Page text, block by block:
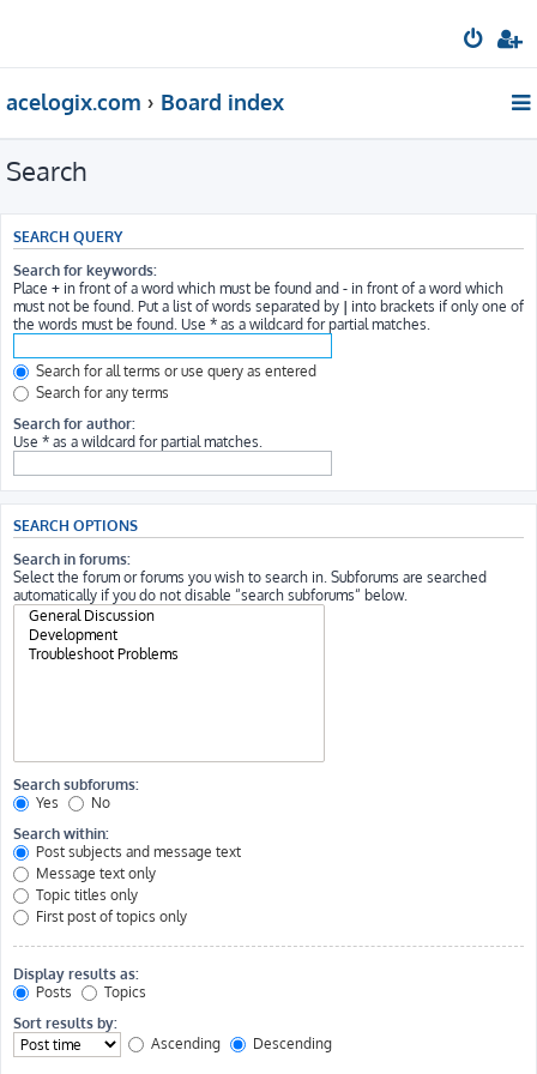
acelogix.com Board index
Search
SEARCH QUERY
Search for keywords:
Place + in front of a word which must be found and - in front of a word which
must not be found. Put a list of words separated by | into brackets if only one of
the words must be found. Use * as a wildcard for partial matches.
Search for all terms or use query as entered
Search for any terms
Search for author:
Use * as a wildcard for partial matches.
SEARCH OPTIONS
Search in forums:
Select the forum or forums you wish to search in. Subforums are searched
automatically if you do not disable “search subforums“ below.
Search subforums:
Yes
No
Search within:
Post subjects and message text
Message text only
Topic titles only
First post of topics only
Display results as:
Posts
Topics
Sort results by:
Ascending
Descending